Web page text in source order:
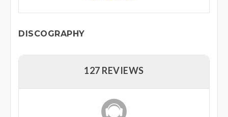
DISCOGRAPHY
127 REVIEWS